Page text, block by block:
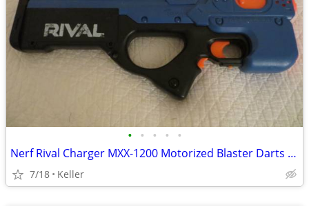
• • • • •
Nerf Rival Charger MXX-1200 Motorized Blaster Darts Rounds Mega
7/18 Keller